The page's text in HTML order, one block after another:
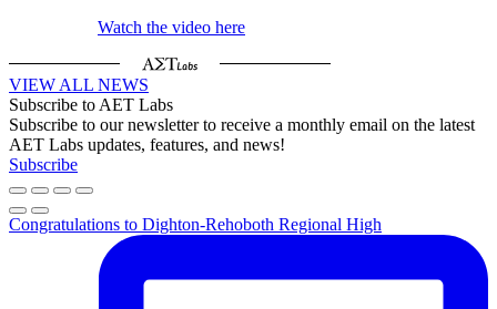
Watch the video here
VIEW ALL NEWS
Subscribe to AET Labs
Subscribe to our newsletter to receive a monthly email on the latest
AET Labs updates, features, and news!
Subscribe
Congratulations to Dighton-Rehoboth Regional High